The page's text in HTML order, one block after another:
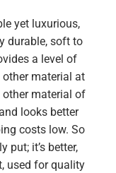
yet luxurious,
durable, soft to
a level of
material at
other material of
looks better
costs low. So
put; it’s better,
used for quality